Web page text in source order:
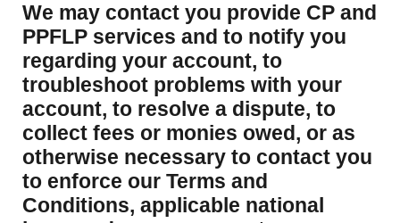
We may contact you provide CP and
PPFLP services and to notify you
regarding your account, to
troubleshoot problems with your
account, to resolve a dispute, to
collect fees or monies owed, or as
otherwise necessary to contact you
to enforce our Terms and
Conditions, applicable national